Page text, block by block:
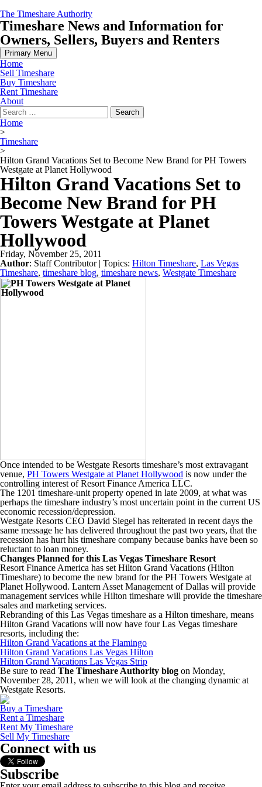
Skip
to
content
The Timeshare Authority
Timeshare News and Information for
Owners, Sellers, Buyers and Renters
Primary Menu
Home
Sell Timeshare
Buy Timeshare
Rent Timeshare
About
Search
for:
Home
>
Timeshare
>
Hilton Grand Vacations Set to Become New Brand for PH Towers
Westgate at Planet Hollywood
Hilton Grand Vacations Set to
Become New Brand for PH
Towers Westgate at Planet
Hollywood
Friday, November 25, 2011
Author: Staff Contributor| Topics: Hilton Timeshare, Las Vegas
Timeshare, timeshare blog, timeshare news, Westgate Timeshare
Once intended to be Westgate Resorts timeshare’s most extravagant
venue, PH Towers Westgate at Planet Hollywood is now under the
controlling interest of Resort Finance America LLC.
The 1201 timeshare-unit property opened in late 2009, at what was
perhaps the timeshare industry’s most uncertain point in the current US
economic recession/depression.
Westgate Resorts CEO David Siegel has reiterated in recent days the
same message he has delivered throughout the past two years, that the
recession has hurt his timeshare company because banks have been so
reluctant to loan money.
Changes Planned for this Las Vegas Timeshare Resort
Resort Finance America has set Hilton Grand Vacations (Hilton
Timeshare) to become the new brand for the PH Towers Westgate at
Planet Hollywood. Lantern Asset Management of Dallas will provide
management services while Hilton timeshare will provide the timeshare
sales and marketing services.
Rebranding of this Las Vegas timeshare as a Hilton timeshare, means
Hilton Grand Vacations will now have four Las Vegas timeshare
resorts, including the:
Hilton Grand Vacations at the Flamingo
Hilton Grand Vacations Las Vegas Hilton
Hilton Grand Vacations Las Vegas Strip
Be sure to read The Timeshare Authority blog on Monday,
November 28, 2011, when we will look at the changing dynamic at
Westgate Resorts.
Buy a Timeshare
Rent a Timeshare
Rent My Timeshare
Sell My Timeshare
Connect with us
Subscribe